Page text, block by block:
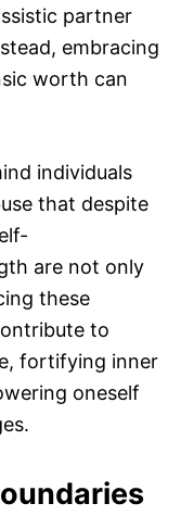
partner
embracing
worth can
individuals
that despite
are not only
these
to
fortifying inner
oneself